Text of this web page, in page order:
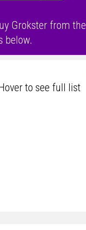
Grokster from the
below.
to see full list